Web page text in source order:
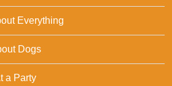
Everything
Dogs
a Party